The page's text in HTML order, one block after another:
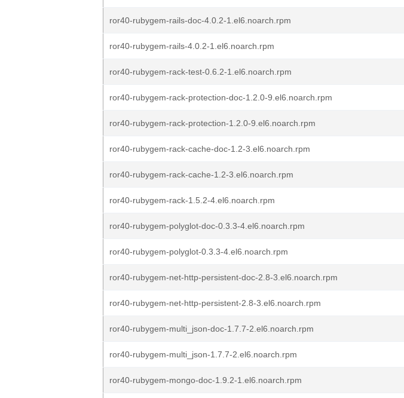
ror40-rubygem-rails-doc-4.0.2-1.el6.noarch.rpm
ror40-rubygem-rails-4.0.2-1.el6.noarch.rpm
ror40-rubygem-rack-test-0.6.2-1.el6.noarch.rpm
ror40-rubygem-rack-protection-doc-1.2.0-9.el6.noarch.rpm
ror40-rubygem-rack-protection-1.2.0-9.el6.noarch.rpm
ror40-rubygem-rack-cache-doc-1.2-3.el6.noarch.rpm
ror40-rubygem-rack-cache-1.2-3.el6.noarch.rpm
ror40-rubygem-rack-1.5.2-4.el6.noarch.rpm
ror40-rubygem-polyglot-doc-0.3.3-4.el6.noarch.rpm
ror40-rubygem-polyglot-0.3.3-4.el6.noarch.rpm
ror40-rubygem-net-http-persistent-doc-2.8-3.el6.noarch.rpm
ror40-rubygem-net-http-persistent-2.8-3.el6.noarch.rpm
ror40-rubygem-multi_json-doc-1.7.7-2.el6.noarch.rpm
ror40-rubygem-multi_json-1.7.7-2.el6.noarch.rpm
ror40-rubygem-mongo-doc-1.9.2-1.el6.noarch.rpm